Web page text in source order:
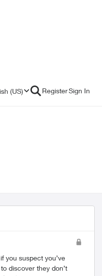
(US) RegisterSign In
you suspect you’ve